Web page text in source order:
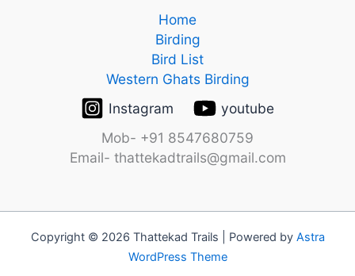
Home
Birding
Bird List
Western Ghats Birding
Instagram
youtube
Mob- +91 8547680759
Email- thattekadtrails@gmail.com
Copyright © 2026 Thattekad Trails | Powered by Astra
WordPress Theme